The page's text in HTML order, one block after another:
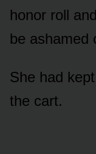
honor roll
be ashamed
She had
the cart.